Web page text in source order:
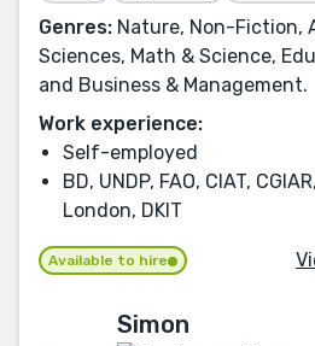
Genres: Nature, Non-Fiction,
Sciences, Math & Science,
and Business & Management.
Work experience:
Self-employed
BD, UNDP, FAO, CIAT,
London, DKIT
Available to hire
Simon